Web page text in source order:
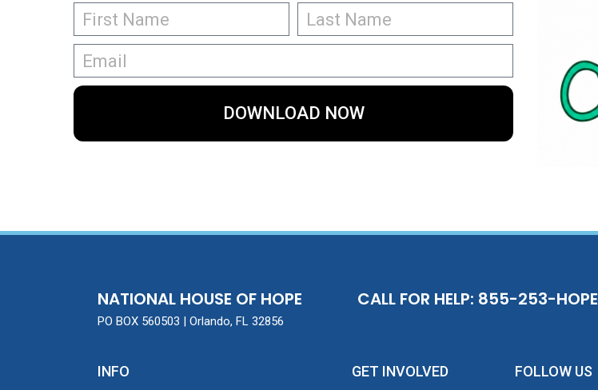
DOWNLOAD NOW
NATIONAL HOUSE OF HOPE
PO BOX 560503 | Orlando, FL 32856
CALL FOR HELP: 855-253-HOPE
INFO GET INVOLVED FOLLOW US